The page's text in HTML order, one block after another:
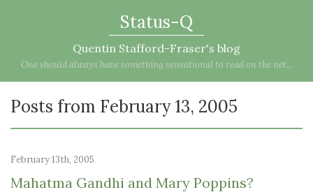
Status-Q
Quentin Stafford-Fraser's blog
One should always have something sensational to read on the net...
Posts from February 13, 2005
February 13th, 2005
Mahatma Gandhi and Mary Poppins?